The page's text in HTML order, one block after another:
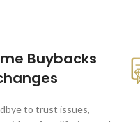
Buybacks
to trust issues,